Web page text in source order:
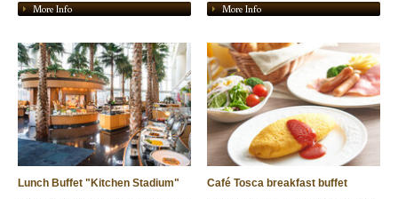
More Info More Info
Lunch Buffet "Kitchen Stadium" Café Tosca breakfast buffet